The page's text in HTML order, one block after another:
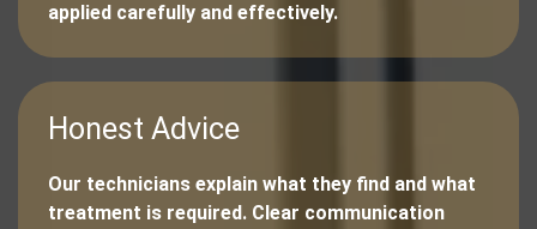
applied carefully and effectively.
Honest Advice
Our technicians explain what they find and what
treatment is required. Clear communication